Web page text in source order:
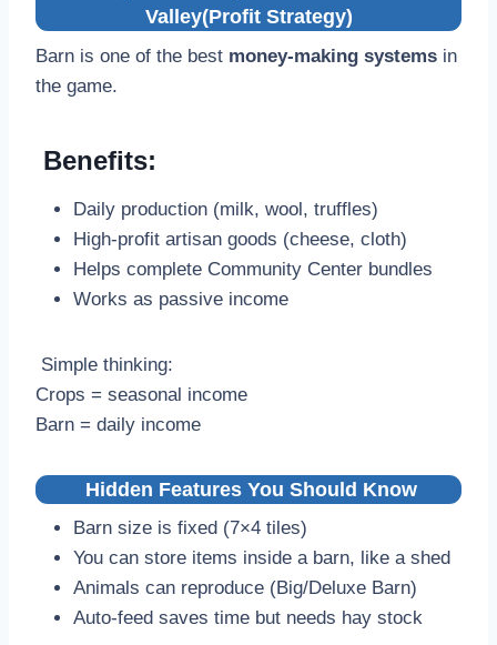
Valley(Profit Strategy)
Barn is one of the best money-making systems in
the game.
Benefits:
Daily production (milk, wool, truffles)
High-profit artisan goods (cheese, cloth)
Helps complete Community Center bundles
Works as passive income
Simple thinking:
Crops = seasonal income
Barn = daily income
Hidden Features You Should Know
Barn size is fixed (7×4 tiles)
You can store items inside a barn, like a shed
Animals can reproduce (Big/Deluxe Barn)
Auto-feed saves time but needs hay stock